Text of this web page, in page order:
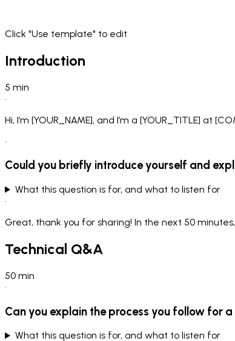
Click "Use template" to edit
Introduction
5 min
•
Hi, I’m [YOUR_NAME], and I’m a [YOUR_TITLE] at
•
Could you briefly introduce yourself and
What this question is for, and what to listen for
•
Great, thank you for sharing! In the next 50
Technical Q&A
50 min
•
Can you explain the process you follow for
What this question is for, and what to listen for